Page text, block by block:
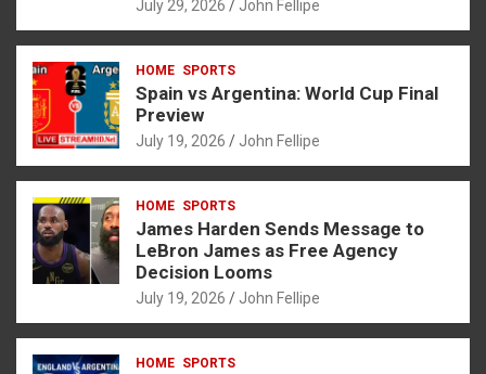
k
p
July 29, 2026 John Fellipe
HOME SPORTS
Spain vs Argentina: World Cup Final
Preview
July 19, 2026 John Fellipe
HOME SPORTS
James Harden Sends Message to
LeBron James as Free Agency
Decision Looms
July 19, 2026 John Fellipe
HOME SPORTS